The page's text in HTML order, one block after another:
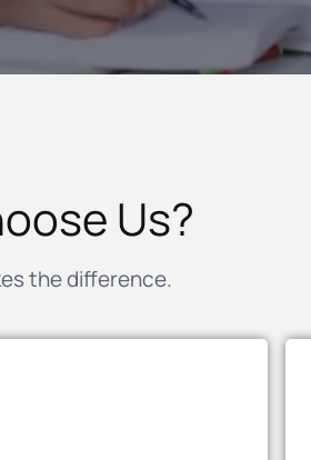
Us?
the difference.